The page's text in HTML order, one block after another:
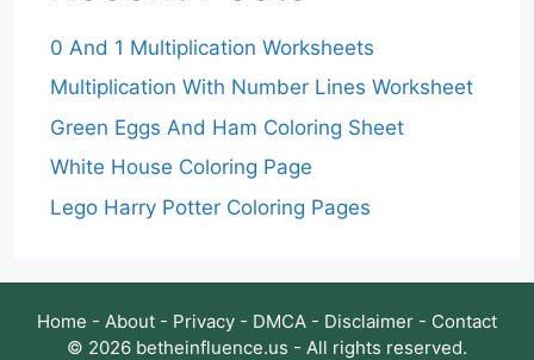
0 And 1 Multiplication Worksheets
Multiplication With Number Lines Worksheet
Green Eggs And Ham Coloring Sheet
White House Coloring Page
Lego Harry Potter Coloring Pages
Home - About - Privacy - DMCA - Disclaimer - Contact
© 2026 betheinfluence.us - All rights reserved.